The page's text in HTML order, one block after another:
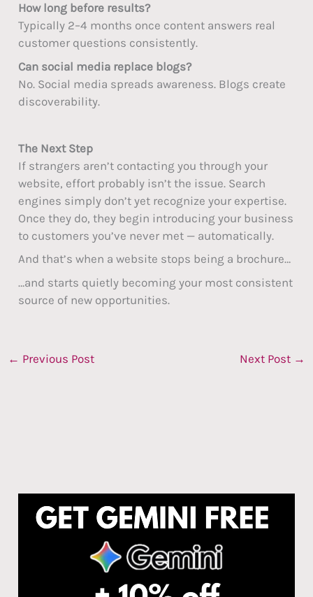
How long before results?
Typically 2–4 months once content answers real
customer questions consistently.
Can social media replace blogs?
No. Social media spreads awareness. Blogs create
discoverability.
The Next Step
If strangers aren’t contacting you through your
website, effort probably isn’t the issue. Search
engines simply don’t yet recognize your expertise.
Once they do, they begin introducing your business
to customers you’ve never met — automatically.
And that’s when a website stops being a brochure…
…and starts quietly becoming your most consistent
source of new opportunities.
← Previous Post Next Post →